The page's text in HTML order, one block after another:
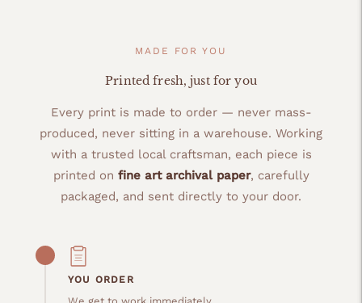
MADE FOR YOU
Printed fresh, just for you
Every print is made to order — never mass-
produced, never sitting in a warehouse. Working
with a trusted local craftsman, each piece is
printed on fine art archival paper, carefully
packaged, and sent directly to your door.
YOU ORDER